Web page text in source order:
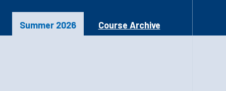
Summer 2026 Course Archive